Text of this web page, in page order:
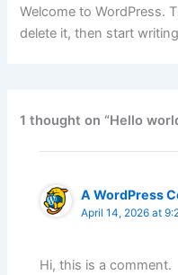
Welcome to WordPress.
delete it, then start
1 thought on “Hello
A WordPress
April 14, 2026 at
Hi, this is a comment.